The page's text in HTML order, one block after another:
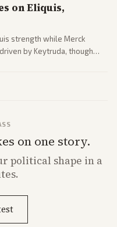
on Eliquis,
strength while Merck
by Keytruda, though
on one story.
political shape in a